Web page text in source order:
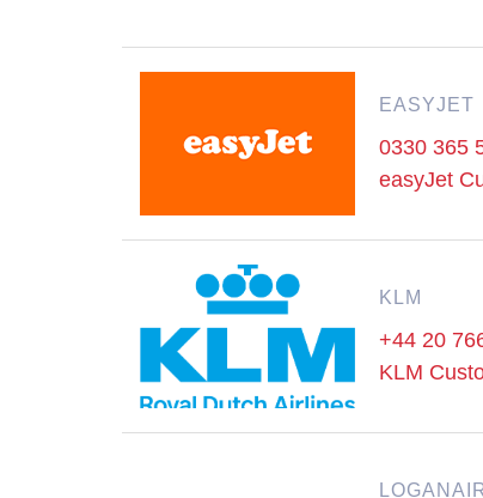
EASYJET
0330 365
easyJet
KLM
+44 20
KLM